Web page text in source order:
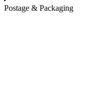
Postage & Packaging